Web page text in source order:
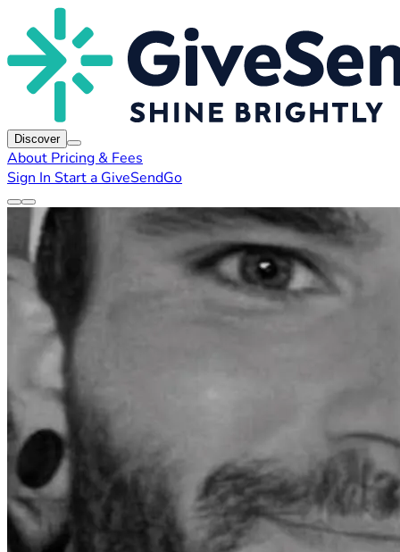
Discover
About Pricing & Fees
Sign In Start a GiveSendGo